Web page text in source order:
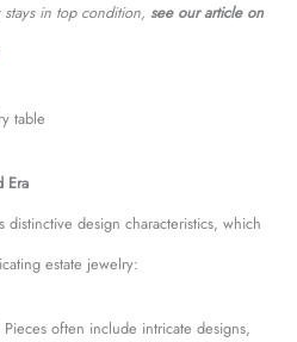
in top condition, see our article on
Era
design characteristics, which
estate jewelry:
Pieces often include intricate designs,